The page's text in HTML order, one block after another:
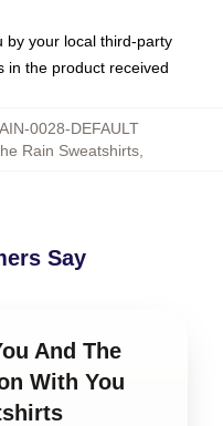
by your local third-party
in the product received
0028-DEFAULT
Rain Sweatshirts
Say
And The
With You